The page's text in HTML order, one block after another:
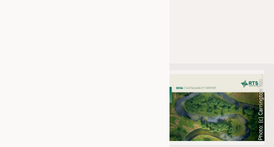
P
h
o
t
o
:
(
c
)
C
a
r
r
i
n
g
t
o
n
T
e
x
t
i
l
e
s